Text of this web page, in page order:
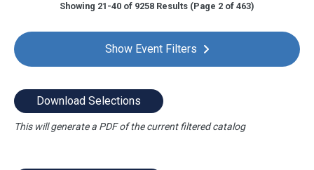
8
Showing 21-40 of 9258 Results (Page 2 of 463)
Show Event Filters
Download Selections
This will generate a PDF of the current filtered catalog